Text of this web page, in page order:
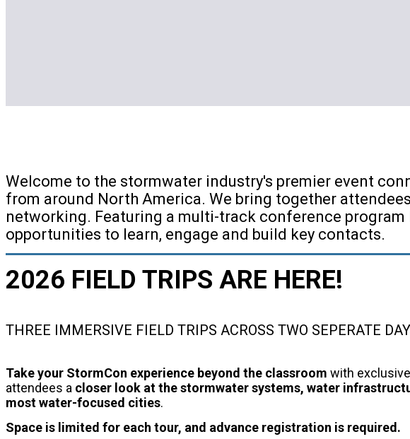
Welcome to the stormwater industry's premier event
from around North America. We bring together
networking. Featuring a multi-track conference
opportunities to learn, engage and build key contacts.
2026 FIELD TRIPS ARE HERE!
THREE IMMERSIVE FIELD TRIPS ACROSS TWO SEPERATE
Take your StormCon experience beyond the classroom with
attendees a closer look at the stormwater systems, water
most water-focused cities.
Space is limited for each tour, and advance registration is required.